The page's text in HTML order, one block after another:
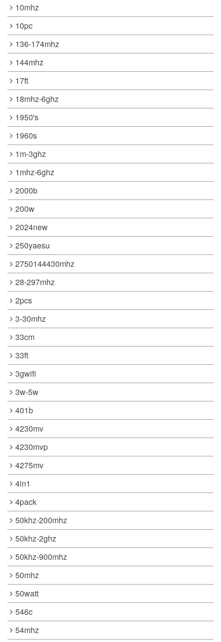
10mhz
10pc
136-174mhz
144mhz
17ft
18mhz-6ghz
1950's
1960s
1m-3ghz
1mhz-6ghz
2000b
200w
2024new
250yaesu
2750144430mhz
28-297mhz
2pcs
3-30mhz
33cm
33ft
3gwifi
3w-5w
401b
4230mv
4230mvp
4275mv
4in1
4pack
50khz-200mhz
50khz-2ghz
50khz-900mhz
50mhz
50watt
546c
54mhz